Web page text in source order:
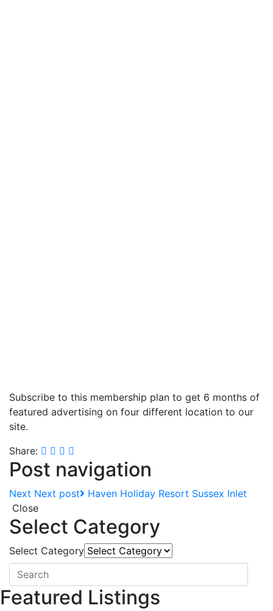
Subscribe to this membership plan to get 6 months of
featured advertising on four different location to our
site.
Share:
Post navigation
Next Next post
Haven Holiday Resort Sussex Inlet
Close
Select Category
Select Category
Featured Listings